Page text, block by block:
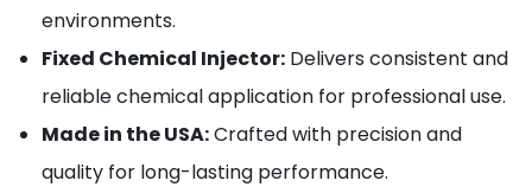
environments.
Fixed Chemical Injector: Delivers consistent and
reliable chemical application for professional use.
Made in the USA:Crafted with precision and
quality for long-lasting performance.